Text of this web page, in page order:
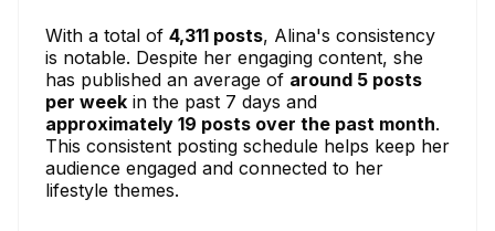
With a total of 4,311 posts, Alina's consistency
is notable. Despite her engaging content, she
has published an average of around 5 posts
per week in the past 7 days and
approximately 19 posts over the past month.
This consistent posting schedule helps keep her
audience engaged and connected to her
lifestyle themes.